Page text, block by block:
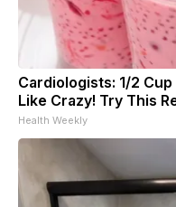
Cardiologists: 1/2
Like Crazy! Try This
Health Weekly